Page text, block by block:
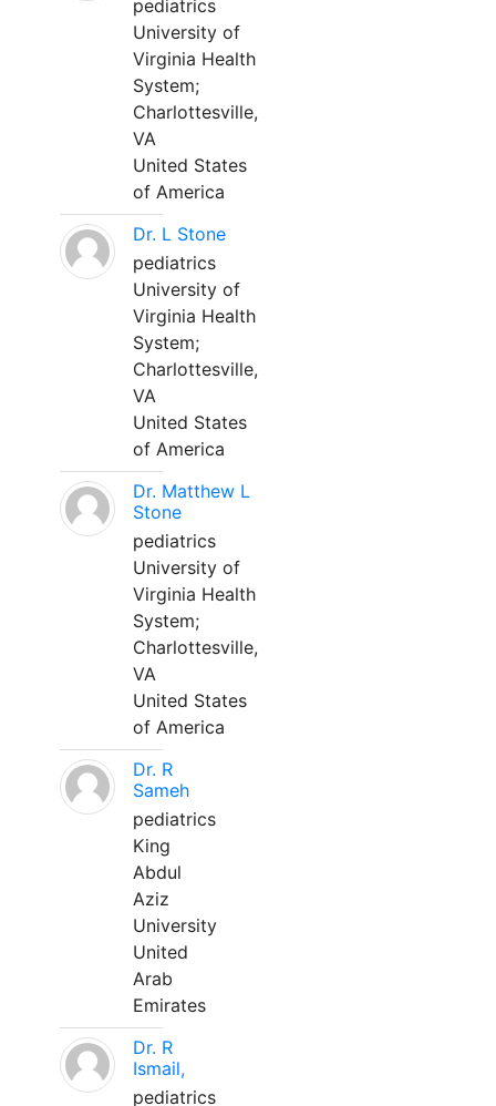
pediatrics
University of
Virginia Health
System;
Charlottesville,
VA
United States
of America
Dr. L Stone
pediatrics
University of
Virginia Health
System;
Charlottesville,
VA
United States
of America
Dr. Matthew L
Stone
pediatrics
University of
Virginia Health
System;
Charlottesville,
VA
United States
of America
Dr. R
Sameh
pediatrics
King
Abdul
Aziz
University
United
Arab
Emirates
Dr. R
Ismail,
pediatrics